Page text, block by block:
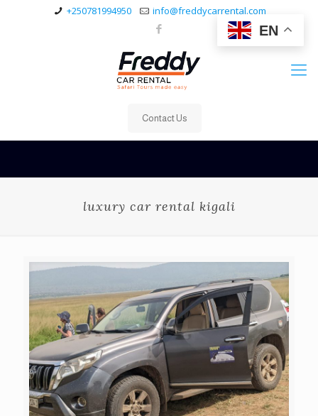
EN
+250781994950 info@freddycarrental.com
Contact Us
luxury car rental kigali